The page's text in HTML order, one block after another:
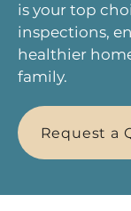
is your top
inspections,
healthier
family.
Request a